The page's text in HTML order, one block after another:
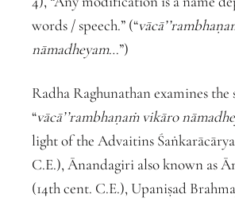
words / speech.” (“
nāmadheyam…”)
Radha Raghunathan examines
“vācā’’rambhaṇaṁ vikāro
light of the Advaitins
C.E.), Ānandagiri also known as
(14thcent. C.E.), Upaniṣad